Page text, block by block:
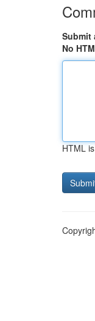
Submit
No
HTML